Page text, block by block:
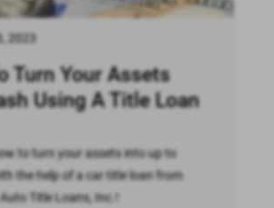
2023
Turn Your Assets
Using A Title Loan
to turn your assets into up to
the help of a car title loan from
Title Loans, Inc.!